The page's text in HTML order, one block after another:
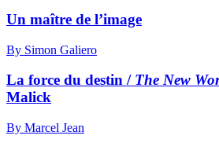
Un maître de l’image
By Simon Galiero
La force du destin / The New
Malick
By Marcel Jean